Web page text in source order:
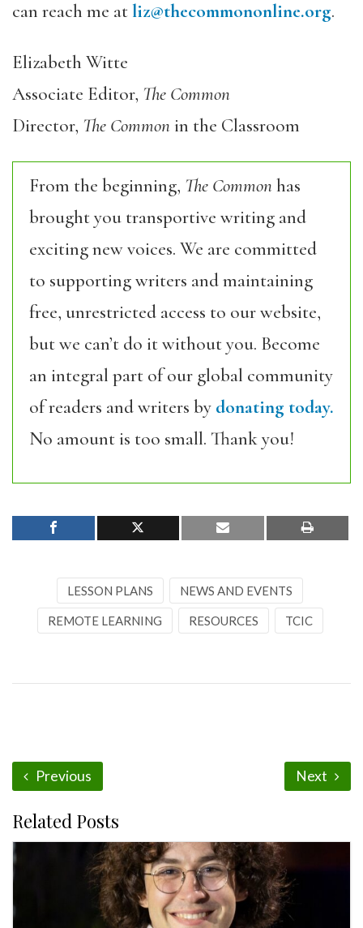
can reach me atliz@thecommononline.org.
Elizabeth Witte
Associate Editor, The Common
Director, The Commonin the Classroom
From the beginning, The Commonhas
brought you transportive writing and
exciting new voices. We are committed
to supporting writers and maintaining
free, unrestricted access to our website,
but we can’t do it without you. Become
an integral part of our global community
of readers and writers by donating today.
No amount is too small. Thank you!
LESSON PLANS NEWS AND EVENTS
REMOTE LEARNING RESOURCES TCIC
Previous Next
Related Posts